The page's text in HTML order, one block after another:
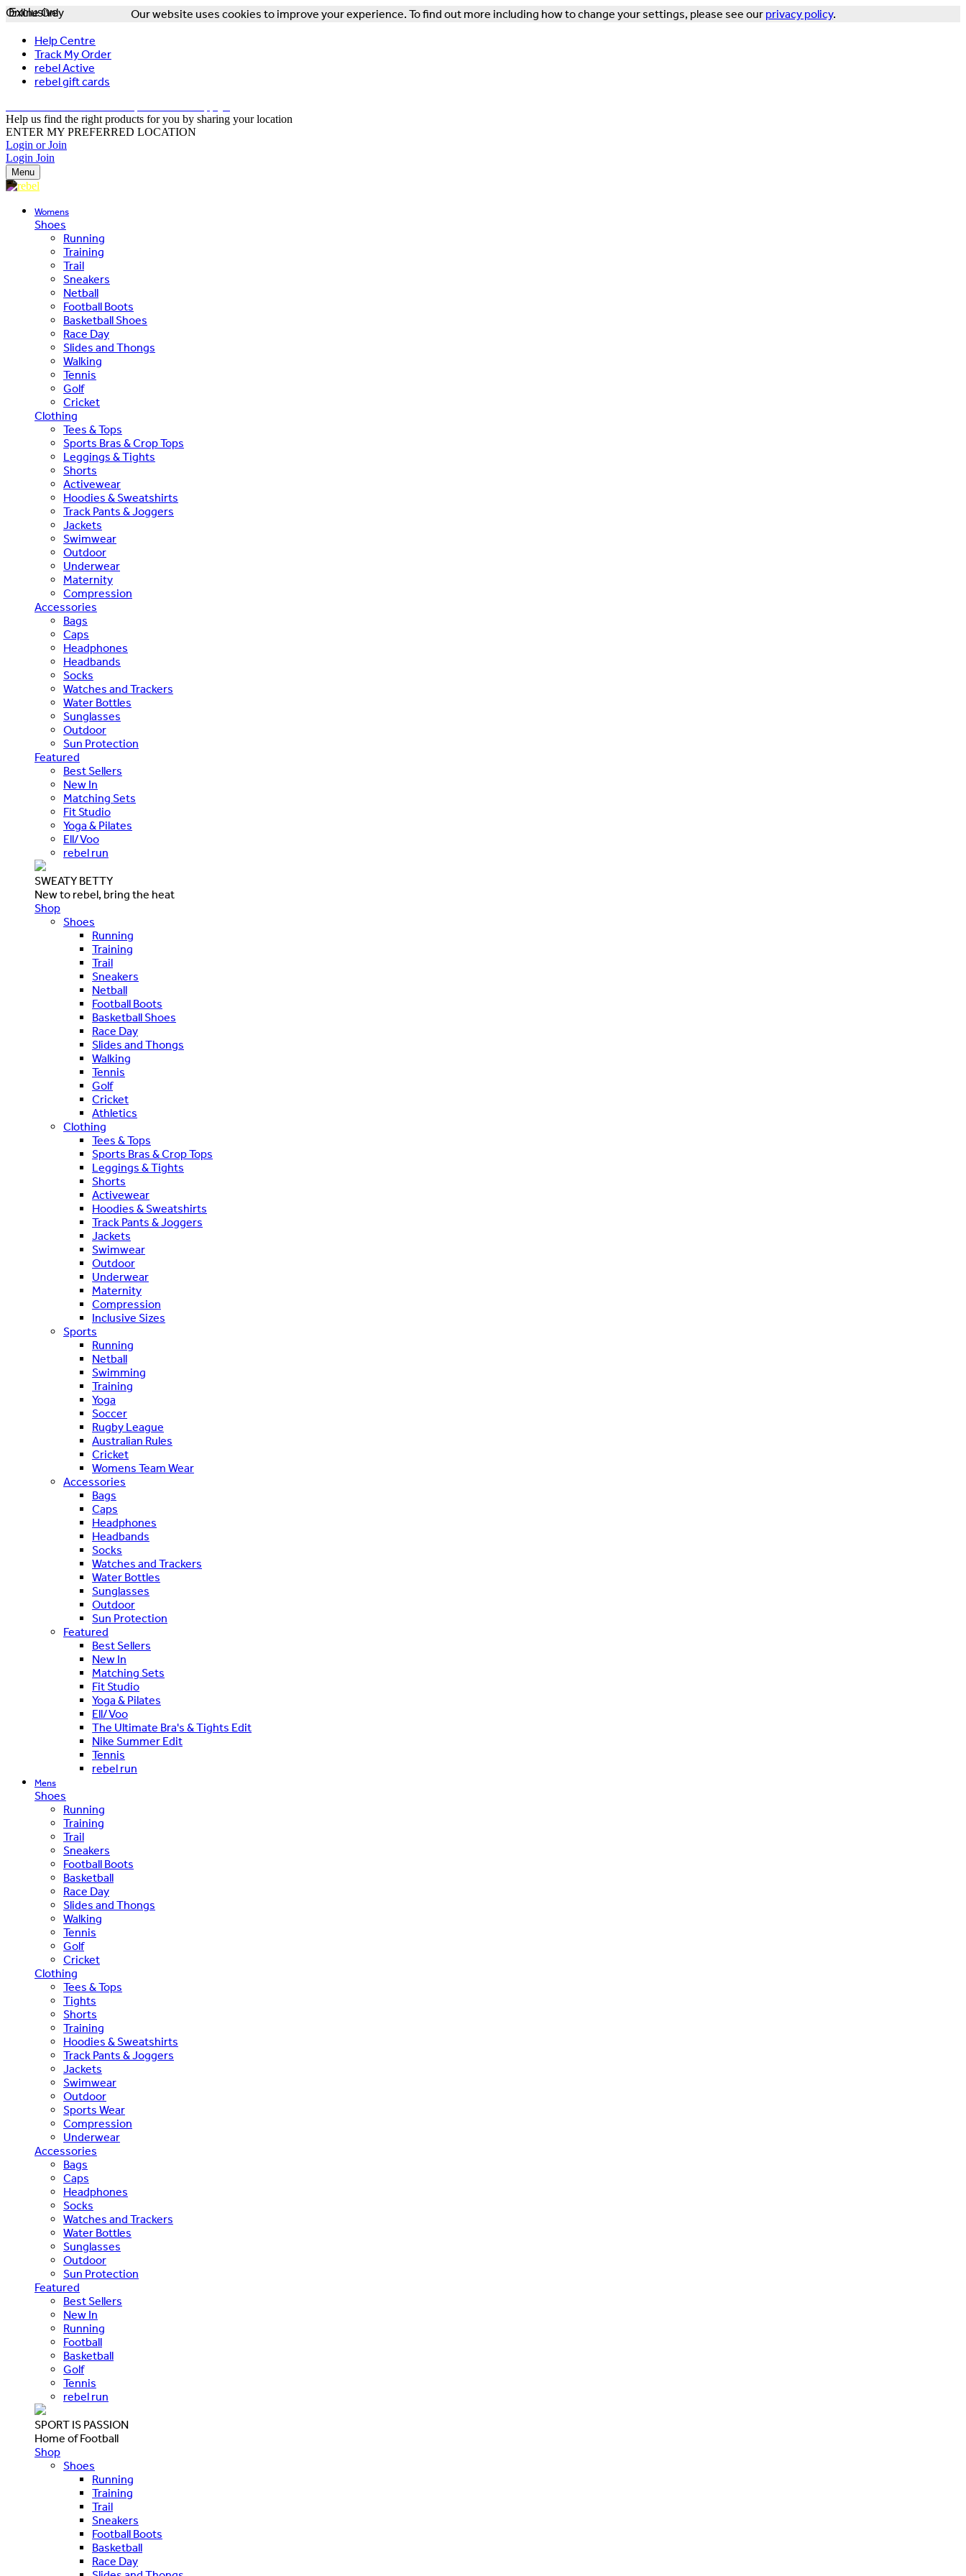
Our website uses cookies to improve your experience. To find out more including how to change your settings, please see our privacy policy.
Help Centre
Track My Order
rebel Active
rebel gift cards
Help us find the right products for you by sharing your location
ENTER MY PREFERRED LOCATION
Login or Join
Login Join
Menu
Womens
Shoes
Running
Training
Trail
Sneakers
Netball
Football Boots
Basketball Shoes
Race Day
Slides and Thongs
Walking
Tennis
Golf
Cricket
Clothing
Tees & Tops
Sports Bras & Crop Tops
Leggings & Tights
Shorts
Activewear
Hoodies & Sweatshirts
Track Pants & Joggers
Jackets
Swimwear
Outdoor
Underwear
Maternity
Compression
Accessories
Bags
Caps
Headphones
Headbands
Socks
Watches and Trackers
Water Bottles
Sunglasses
Outdoor
Sun Protection
Featured
Best Sellers
New In
Matching Sets
Fit Studio
Yoga & Pilates
Ell/Voo
rebel run
SWEATY BETTY
New to rebel, bring the heat
Shop
Shoes
Running
Training
Trail
Sneakers
Netball
Football Boots
Basketball Shoes
Race Day
Slides and Thongs
Walking
Tennis
Golf
Cricket
Athletics
Clothing
Tees & Tops
Sports Bras & Crop Tops
Leggings & Tights
Shorts
Activewear
Hoodies & Sweatshirts
Track Pants & Joggers
Jackets
Swimwear
Outdoor
Underwear
Maternity
Compression
Inclusive Sizes
Sports
Running
Netball
Swimming
Training
Yoga
Soccer
Rugby League
Australian Rules
Cricket
Womens Team Wear
Accessories
Bags
Caps
Headphones
Headbands
Socks
Watches and Trackers
Water Bottles
Sunglasses
Outdoor
Sun Protection
Featured
Best Sellers
New In
Matching Sets
Fit Studio
Yoga & Pilates
Ell/Voo
The Ultimate Bra's & Tights Edit
Nike Summer Edit
Tennis
rebel run
Mens
Shoes
Running
Training
Trail
Sneakers
Football Boots
Basketball
Race Day
Slides and Thongs
Walking
Tennis
Golf
Cricket
Clothing
Tees & Tops
Tights
Shorts
Training
Hoodies & Sweatshirts
Track Pants & Joggers
Jackets
Swimwear
Outdoor
Sports Wear
Compression
Underwear
Accessories
Bags
Caps
Headphones
Socks
Watches and Trackers
Water Bottles
Sunglasses
Outdoor
Sun Protection
Featured
Best Sellers
New In
Running
Football
Basketball
Golf
Tennis
rebel run
SPORT IS PASSION
Home of Football
Shop
Shoes
Running
Training
Trail
Sneakers
Football Boots
Basketball
Race Day
Exclusive
Online Only